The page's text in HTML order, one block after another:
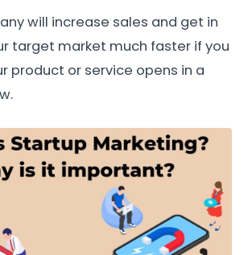
will increase sales and get in
target market much faster if you
product or service opens in a